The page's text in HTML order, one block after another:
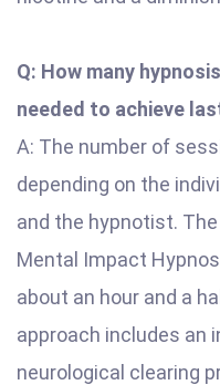
Q: How many
needed to achieve
A: The number of
depending on the
and the hypnotist.
Mental Impact
about an hour and a
approach includes an
neurological clearing